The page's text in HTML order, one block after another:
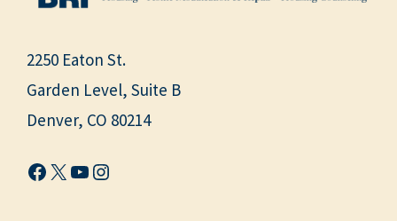
2250 Eaton St.
Garden Level, Suite B
Denver, CO 80214
Facebook
X YouTube
Instagram